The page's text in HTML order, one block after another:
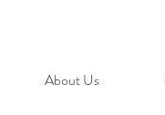
About Us